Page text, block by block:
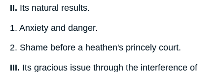
II. Its natural results.
1. Anxiety and danger.
2. Shame before a heathen's princely court.
III. Its gracious issue through the interference of